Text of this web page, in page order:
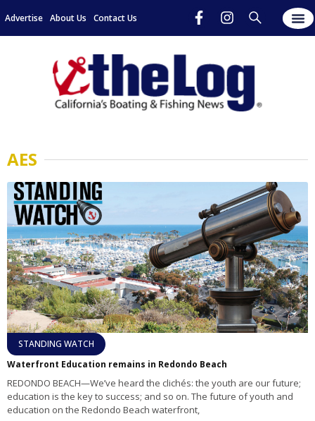
Advertise About Us Contact Us
AES
STANDING WATCH
Waterfront Education remains in Redondo Beach
REDONDO BEACH—We’ve heard the clichés: the youth are our future;
education is the key to success; and so on. The future of youth and
education on the Redondo Beach waterfront,